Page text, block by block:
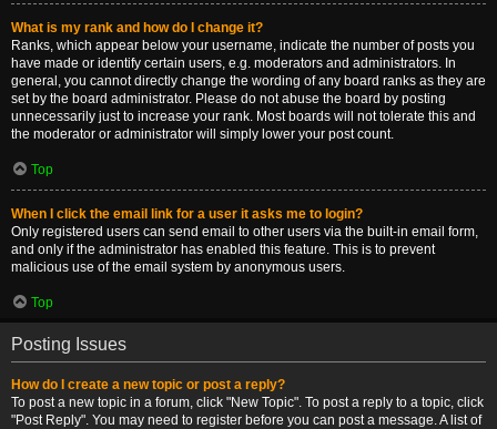
What is my rank and how do I change it?
Ranks, which appear below your username, indicate the number of posts you
have made or identify certain users, e.g. moderators and administrators. In
general, you cannot directly change the wording of any board ranks as they are
set by the board administrator. Please do not abuse the board by posting
unnecessarily just to increase your rank. Most boards will not tolerate this and
the moderator or administrator will simply lower your post count.
Top
When I click the email link for a user it asks me to login?
Only registered users can send email to other users via the built-in email form,
and only if the administrator has enabled this feature. This is to prevent
malicious use of the email system by anonymous users.
Top
Posting Issues
How do I create a new topic or post a reply?
To post a new topic in a forum, click "New Topic". To post a reply to a topic, click
"Post Reply". You may need to register before you can post a message. A list of